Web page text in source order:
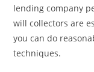
lending company
will collectors are
you can do
techniques.